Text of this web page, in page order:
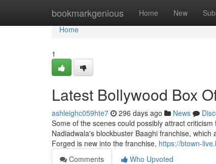
bookmarkgenious Home New
Home
Home
1
Latest Bollywood Box
ashleighc059hte7 296 days ago News
Some of the scenes could possibly attract
Nadiadwala's blockbuster Baaghi franchise,
Forged is new into the franchise, https://btown-
Comments
Who Upvoted